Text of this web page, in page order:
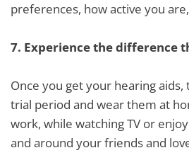
preferences, how active you
7. Experience the difference
Once you get your hearing
trial period and wear them at
work, while watching TV or
and around your friends and